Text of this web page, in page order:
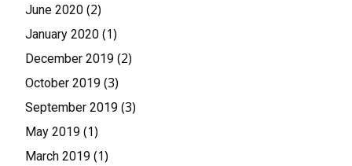
June 2020 (2)
January 2020 (1)
December 2019 (2)
October 2019 (3)
September 2019 (3)
May 2019 (1)
March 2019 (1)